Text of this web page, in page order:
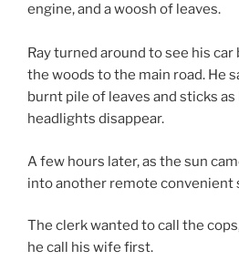
engine, and a woosh of leaves.
Ray turned around to see his
the woods to the main road. He
burnt pile of leaves and sticks
headlights disappear.
A few hours later, as the sun
into another remote convenient
The clerk wanted to call the
he call his wife first.